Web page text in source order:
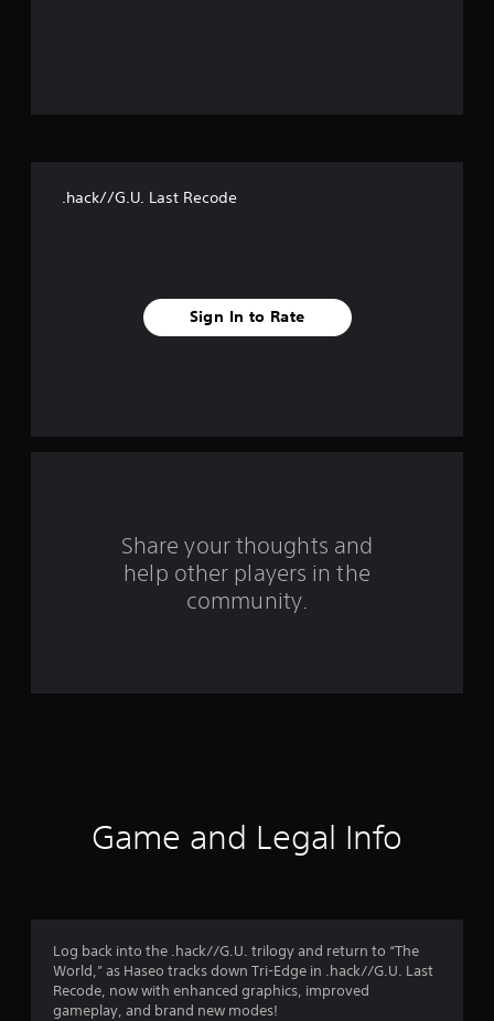
a
r
a
.hack//G.U. Last Recode
Sign In to Rate
Share your thoughts and
help other players in the
community.
Game and Legal Info
Log back into the .hack//G.U. trilogy and return to “The
World,” as Haseo tracks down Tri-Edge in .hack//G.U. Last
Recode, now with enhanced graphics, improved
gameplay, and brand new modes!